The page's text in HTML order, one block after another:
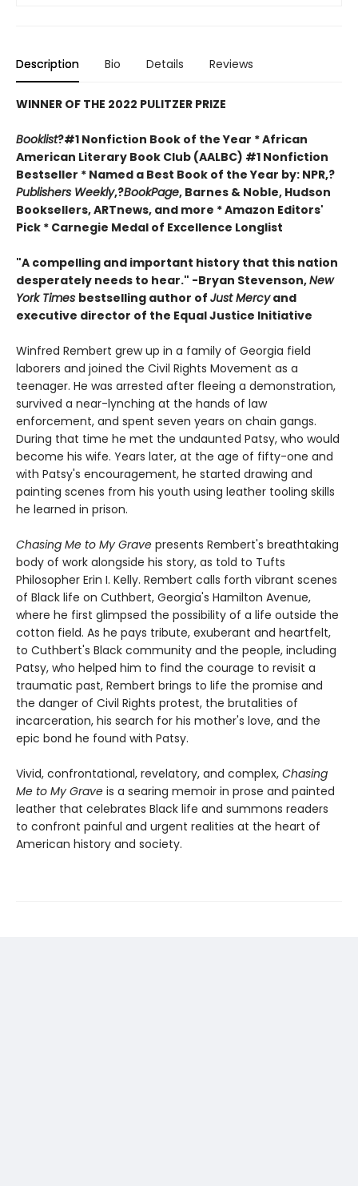
Description Bio Details Reviews
WINNER OF THE 2022 PULITZER PRIZE
Booklist?#1 Nonfiction Book of the Year * African
American Literary Book Club (AALBC) #1 Nonfiction
Bestseller * Named a Best Book of the Year by: NPR,?
Publishers Weekly,?BookPage, Barnes & Noble, Hudson
Booksellers, ARTnews, and more * Amazon Editors'
Pick * Carnegie Medal of Excellence Longlist
"A compelling and important history that this nation
desperately needs to hear." -Bryan Stevenson,New
York Times bestselling author of Just Mercyand
executive director of the Equal Justice Initiative
Winfred Rembert grew up in a family of Georgia field
laborers and joined the Civil Rights Movement as a
teenager. He was arrested after fleeing a demonstration,
survived a near-lynching at the hands of law
enforcement, and spent seven years on chain gangs.
During that time he met the undaunted Patsy, who would
become his wife. Years later, at the age of fifty-one and
with Patsy's encouragement, he started drawing and
painting scenes from his youth using leather tooling skills
he learned in prison.
Chasing Me to My Grave presents Rembert's breathtaking
body of work alongside his story, as told to Tufts
Philosopher Erin I. Kelly. Rembert calls forth vibrant scenes
of Black life on Cuthbert, Georgia's Hamilton Avenue,
where he first glimpsed the possibility of a life outside the
cotton field. As he pays tribute, exuberant and heartfelt,
to Cuthbert's Black community and the people, including
Patsy, who helped him to find the courage to revisit a
traumatic past, Rembert brings to life the promise and
the danger of Civil Rights protest, the brutalities of
incarceration, his search for his mother's love, and the
epic bond he found with Patsy.
Vivid, confrontational, revelatory, and complex, Chasing
Me to My Grave is a searing memoir in prose and painted
leather that celebrates Black life and summons readers
to confront painful and urgent realities at the heart of
American history and society.